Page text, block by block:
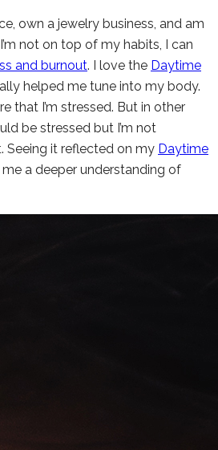
own a jewelry business, and am
not on top of my habits, I can
and burnout. I love the Daytime
helped me tune into my body.
that I’m stressed. But in other
be stressed but I’m not
Seeing it reflected on my Daytime
me a deeper understanding of